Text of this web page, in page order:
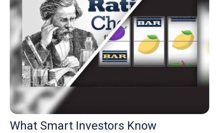
What Smart Investors Know